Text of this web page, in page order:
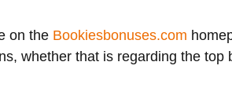
on the Bookiesbonuses.com
whether that is regarding the top